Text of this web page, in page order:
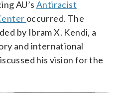
AU’s Antiracist
occurred. The
by Ibram X. Kendi, a
and international
his vision for the